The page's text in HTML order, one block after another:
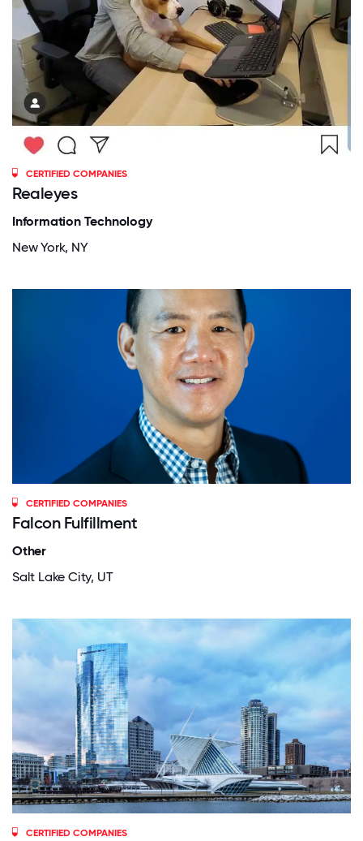
CERTIFIED COMPANIES
Realeyes
Information Technology
New York, NY
CERTIFIED COMPANIES
Falcon Fulfillment
Other
Salt Lake City, UT
CERTIFIED COMPANIES